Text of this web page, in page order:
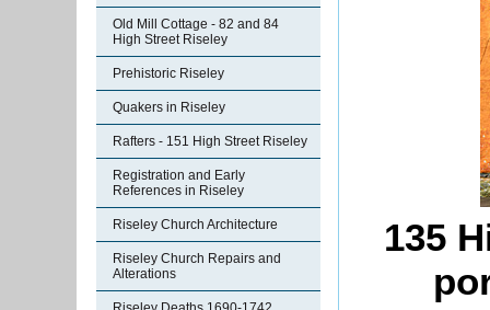
Old Mill Cottage - 82 and 84
High Street Riseley
Prehistoric Riseley
Quakers in Riseley
Rafters - 151 High Street Riseley
Registration and Early
References in Riseley
Riseley Church Architecture
Riseley Church Repairs and
Alterations
135